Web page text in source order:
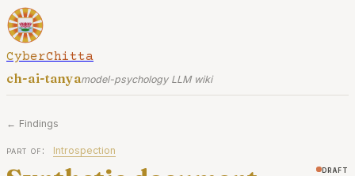
CyberChitta
ch-ai-tanyamodel-psychology LLM wiki
← Findings
part of: Introspection
draft